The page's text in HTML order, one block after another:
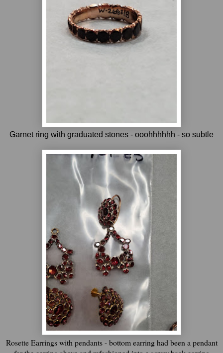
Garnet ring with graduated stones - ooohhhhhh - so subtle
Rosette Earrings with pendants - bottom earring had been a pendant